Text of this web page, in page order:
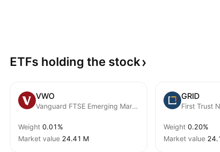
ETFs holding the stock
VWO
Vanguard FTSE Emerging Markets ETF
Weight 0.01%
Market value ‪24.41 M‬
GRID
Weight 0.20%
Market value